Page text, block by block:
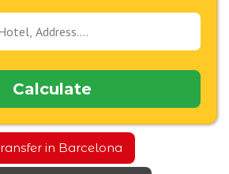
Calculate
in Barcelona